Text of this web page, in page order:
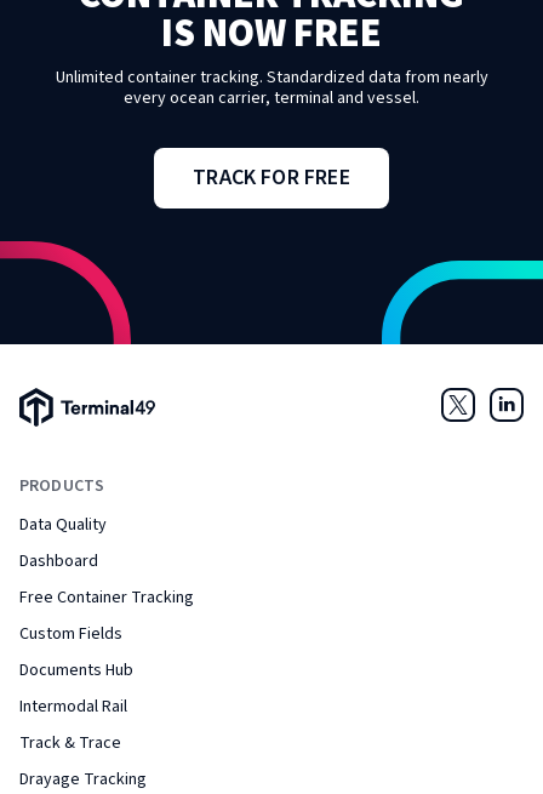
IS NOW FREE
Unlimited container tracking. Standardized data from nearly
every ocean carrier, terminal and vessel.
TRACK FOR FREE
Terminal49 Logo
PRODUCTS
Data Quality
Dashboard
Free Container Tracking
Custom Fields
Documents Hub
Intermodal Rail
Track & Trace
Drayage Tracking
Twitter